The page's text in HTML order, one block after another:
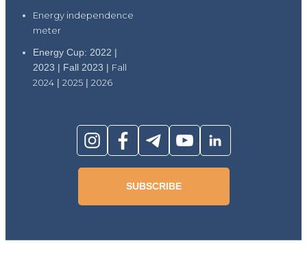
Energy independence
meter
Energy Cup: 2022 |
2023 | Fall 2023 | Fall
2024 | 2025 | 2026
SUBSCRIBE